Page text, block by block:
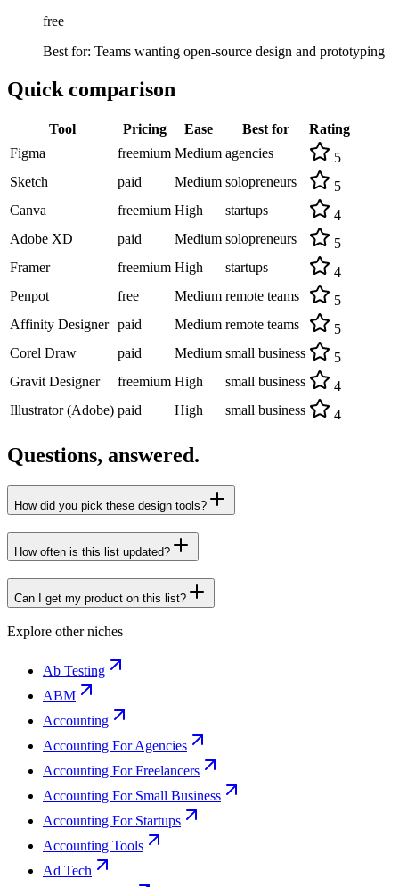
free
Best for: Teams wanting open-source design and prototyping
Quick comparison
Tool Pricing Ease Best for
Rating
Figma
freemium Medium agencies
5
Sketch
paid Medium solopreneurs
5
Canva
freemium High startups
4
Adobe XD
paid Medium solopreneurs
5
Framer
freemium High startups
4
Penpot
free Medium remote teams
5
Affinity Designer paid Medium remote teams
5
Corel Draw
paid Medium small business
5
Gravit Designer
freemium High small business
4
Illustrator (Adobe) paid High small business 4
Questions, answered.
How did you pick these design tools?
How often is this list updated?
Can I get my product on this list?
Explore other niches
Ab Testing
ABM
Accounting
Accounting For Agencies
Accounting For Freelancers
Accounting For Small Business
Accounting For Startups
Accounting Tools
Ad Tech